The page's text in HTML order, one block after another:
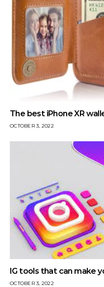
The best iPhone XR
OCTOBER 3, 2022
IG tools that can make
OCTOBER 3, 2022